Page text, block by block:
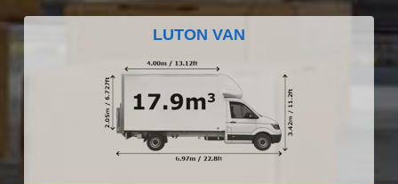
LUTON VAN